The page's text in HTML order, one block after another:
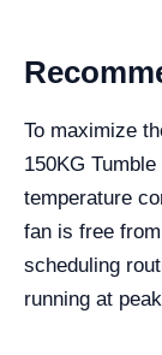
To maximize
150KG
temperature
fan is free
scheduling
running at